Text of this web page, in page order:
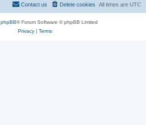
All times are UTC
Delete cookies
Contact us
phpBB® Forum Software © phpBB Limited
Privacy| Terms